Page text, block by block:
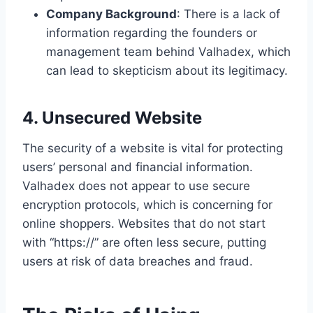
Company Background: There is a lack of
information regarding the founders or
management team behind Valhadex, which
can lead to skepticism about its legitimacy.
4. Unsecured Website
The security of a website is vital for protecting
users’ personal and financial information.
Valhadex does not appear to use secure
encryption protocols, which is concerning for
online shoppers. Websites that do not start
with “https://” are often less secure, putting
users at risk of data breaches and fraud.